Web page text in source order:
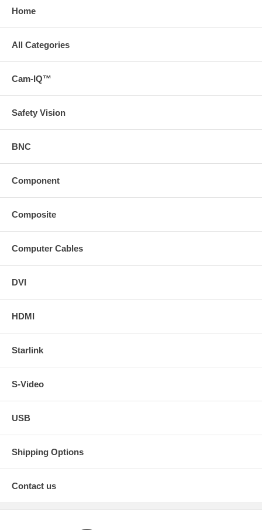
Home
All Categories
Cam-IQ™
Safety Vision
BNC
Component
Composite
Computer Cables
DVI
HDMI
Starlink
S-Video
USB
Shipping Options
Contact us